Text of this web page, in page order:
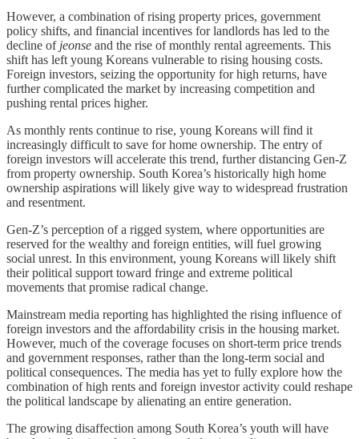
However, a combination of rising property prices, government
policy shifts, and financial incentives for landlords has led to the
decline of jeonse and the rise of monthly rental agreements. This
shift has left young Koreans vulnerable to rising housing costs.
Foreign investors, seizing the opportunity for high returns, have
further complicated the market by increasing competition and
pushing rental prices higher.
As monthly rents continue to rise, young Koreans will find it
increasingly difficult to save for home ownership. The entry of
foreign investors will accelerate this trend, further distancing Gen-Z
from property ownership. South Korea’s historically high home
ownership aspirations will likely give way to widespread frustration
and resentment.
Gen-Z’s perception of a rigged system, where opportunities are
reserved for the wealthy and foreign entities, will fuel growing
social unrest. In this environment, young Koreans will likely shift
their political support toward fringe and extreme political
movements that promise radical change.
Mainstream media reporting has highlighted the rising influence of
foreign investors and the affordability crisis in the housing market.
However, much of the coverage focuses on short-term price trends
and government responses, rather than the long-term social and
political consequences. The media has yet to fully explore how the
combination of high rents and foreign investor activity could reshape
the political landscape by alienating an entire generation.
The growing disaffection among South Korea’s youth will have